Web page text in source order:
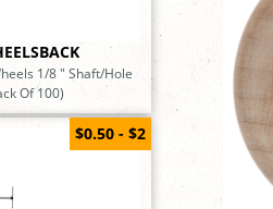
1/8 " Shaft/Hole
Of 100)
$0.50 - $2